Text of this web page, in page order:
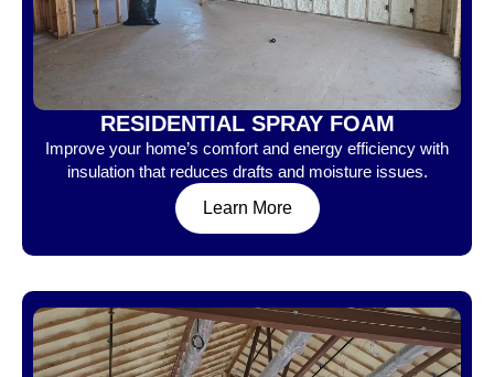
RESIDENTIAL SPRAY FOAM
Improve your home’s comfort and energy efficiency with
insulation that reduces drafts and moisture issues.
Learn More